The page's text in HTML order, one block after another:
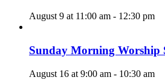
August 9 at 11:00 am - 12:30 pm
Sunday Morning Worship
August 16 at 9:00 am - 10:30 am